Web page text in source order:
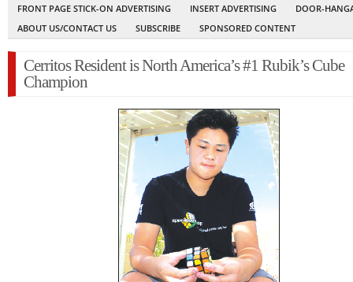
FRONT PAGE STICK-ON ADVERTISING
INSERT ADVERTISING
DOOR-
ABOUT US/CONTACT US
SUBSCRIBE SPONSORED CONTENT
Cerritos Resident is North America’s #1 Rubik’s Cube
Champion